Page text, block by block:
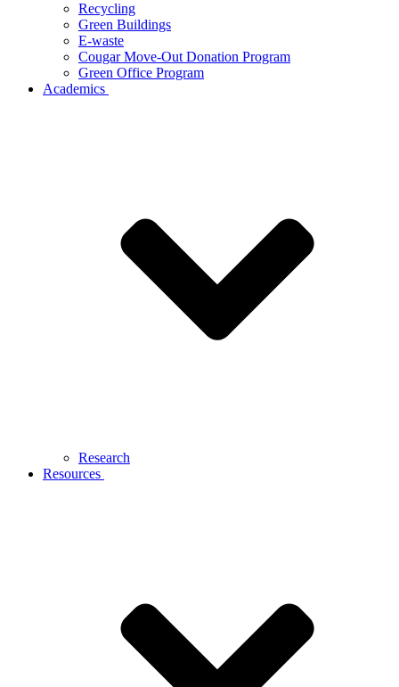
Recycling
Green Buildings
E-waste
Cougar Move-Out Donation Program
Green Office Program
Academics
Research
Resources